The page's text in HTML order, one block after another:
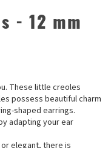
- 12 mm
These little creoles
possess beautiful charm
shaped earrings.
adapting your ear
elegant, there is